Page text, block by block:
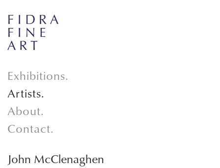
Exhibitions.
Artists.
About.
Contact.
John McClenaghen